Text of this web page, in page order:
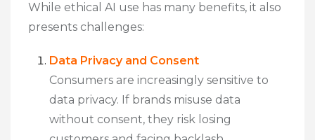
While ethical AI use has many benefits, it also
presents challenges:
Data Privacy and Consent
Consumers are increasingly sensitive to
data privacy. If brands misuse data
without consent, they risk losing